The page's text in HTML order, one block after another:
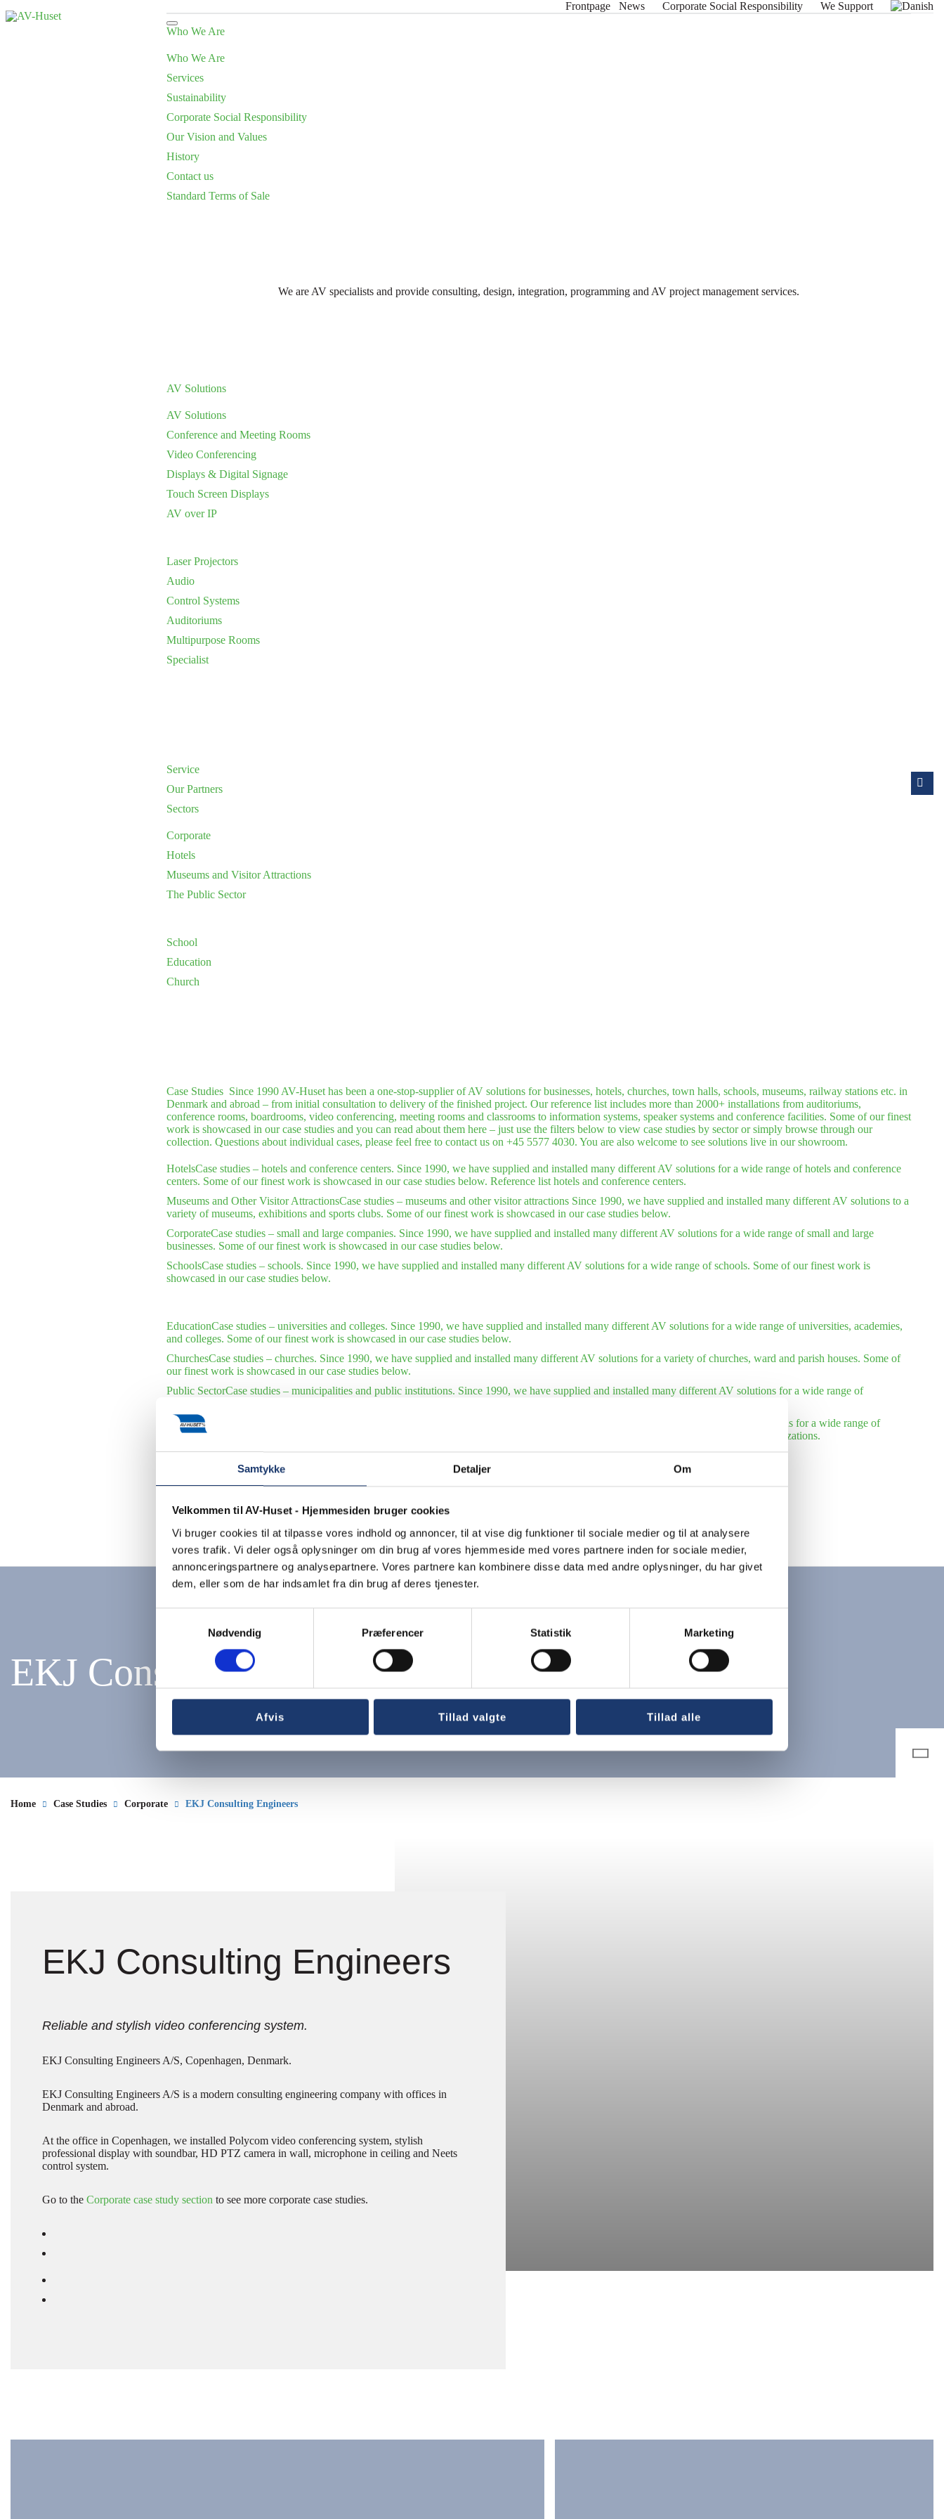
Samtykke Detaljer Om
Velkommen til AV-Huset - Hjemmesiden bruger cookies
Vi bruger cookies til at tilpasse vores indhold og annoncer, til at vise dig funktioner til sociale medier og til at analysere
vores trafik. Vi deler også oplysninger om din brug af vores hjemmeside med vores partnere inden for sociale medier,
annonceringspartnere og analysepartnere. Vores partnere kan kombinere disse data med andre oplysninger, du har givet
dem, eller som de har indsamlet fra din brug af deres tjenester.
Nødvendig
Præferencer Statistik Marketing
Afvis Tillad valgte Tillad alle
Frontpage News Corporate Social Responsibility We Support
Who We Are
Who We Are
Services
Sustainability
Corporate Social Responsibility
Our Vision and Values
History
Contact us
Standard Terms of Sale
We are AV specialists and provide consulting, design, integration, programming and AV project management services.
AV Solutions
AV Solutions
Conference and Meeting Rooms
Video Conferencing
Displays & Digital Signage
Touch Screen Displays
AV over IP
Laser Projectors
Audio
Control Systems
Auditoriums
Multipurpose Rooms
Specialist
Service
Our Partners
Sectors
Corporate
Hotels
Museums and Visitor Attractions
The Public Sector
School
Education
Church
Case StudiesSince 1990 AV-Huset has been a one-stop-supplier of AV solutions for businesses, hotels, churches, town halls, schools, museums, railway stations etc. in
Denmark and abroad – from initial consultation to delivery of the finished project. Our reference list includes more than 2000+ installations from auditoriums,
conference rooms, boardrooms, video conferencing, meeting rooms and classrooms to information systems, speaker systems and conference facilities. Some of our finest
work is showcased in our case studies and you can read about them here – just use the filters below to view case studies by sector or simply browse through our
collection. Questions about individual cases, please feel free to contact us on +45 5577 4030. You are also welcome to see solutions live in our showroom.
HotelsCase studies – hotels and conference centers. Since 1990, we have supplied and installed many different AV solutions for a wide range of hotels and conference
centers. Some of our finest work is showcased in our case studies below. Reference list hotels and conference centers.
Museums and Other Visitor AttractionsCase studies – museums and other visitor attractions Since 1990, we have supplied and installed many different AV solutions to a
variety of museums, exhibitions and sports clubs. Some of our finest work is showcased in our case studies below.
CorporateCase studies – small and large companies. Since 1990, we have supplied and installed many different AV solutions for a wide range of small and large
businesses. Some of our finest work is showcased in our case studies below.
SchoolsCase studies – schools. Since 1990, we have supplied and installed many different AV solutions for a wide range of schools. Some of our finest work is
showcased in our case studies below.
EducationCase studies – universities and colleges. Since 1990, we have supplied and installed many different AV solutions for a wide range of universities, academies,
and colleges. Some of our finest work is showcased in our case studies below.
ChurchesCase studies – churches. Since 1990, we have supplied and installed many different AV solutions for a variety of churches, ward and parish houses. Some of
our finest work is showcased in our case studies below.
Public SectorCase studies – municipalities and public institutions. Since 1990, we have supplied and installed many different AV solutions for a wide range of
International Organizations
Case studies – international organizations. Since 1990, we have supplied and installed many different AV solutions for a wide range of
international organizations. Some of our finest work is showcased in our case studies below. Also see our reference list – international organizations.
Contact us
EKJ Consulting Engineers
Home Case Studies Corporate EKJ Consulting Engineers
EKJ Consulting Engineers
Reliable and stylish video conferencing system.
EKJ Consulting Engineers A/S, Copenhagen, Denmark.
EKJ Consulting Engineers A/S is a modern consulting engineering company with offices in
Denmark and abroad.
At the office in Copenhagen, we installed Polycom video conferencing system, stylish
professional display with soundbar, HD PTZ camera in wall, microphone in ceiling and Neets
control system.
Go to the Corporate case study section to see more corporate case studies.